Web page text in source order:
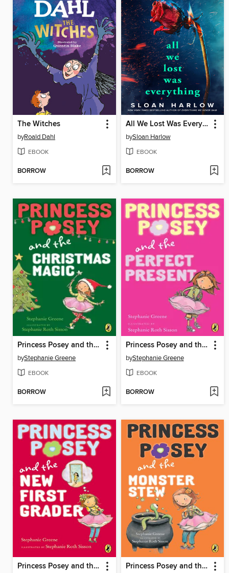
The Witches
byRoald Dahl
EBOOK
BORROW
All We Lost Was Everything
bySloan Harlow
EBOOK
BORROW
Princess Posey and the Christmas Magic
byStephanie Greene
EBOOK
BORROW
Princess Posey and the Perfect Present
byStephanie Greene
EBOOK
BORROW
Princess Posey and the New First Grader Princess Posey and the Monster Stew